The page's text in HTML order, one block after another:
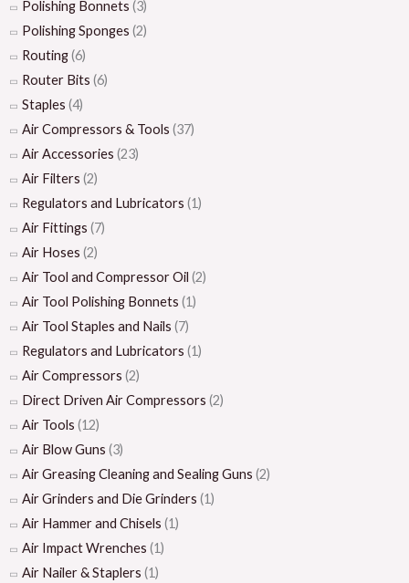
Polishing Bonnets (3)
Polishing Sponges (2)
Routing(6)
Router Bits (6)
Staples (4)
Air Compressors & Tools (37)
Air Accessories (23)
Air Filters (2)
Regulators and Lubricators (1)
Air Fittings (7)
Air Hoses (2)
Air Tool and Compressor Oil (2)
Air Tool Polishing Bonnets (1)
Air Tool Staples and Nails (7)
Regulators and Lubricators (1)
Air Compressors (2)
Direct Driven Air Compressors (2)
Air Tools (12)
Air Blow Guns (3)
Air Greasing Cleaning and Sealing Guns (2)
Air Grinders and Die Grinders (1)
Air Hammer and Chisels (1)
Air Impact Wrenches (1)
Air Nailer & Staplers (1)